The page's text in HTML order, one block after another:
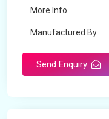
More Info
Manufactured By
Send Enquiry